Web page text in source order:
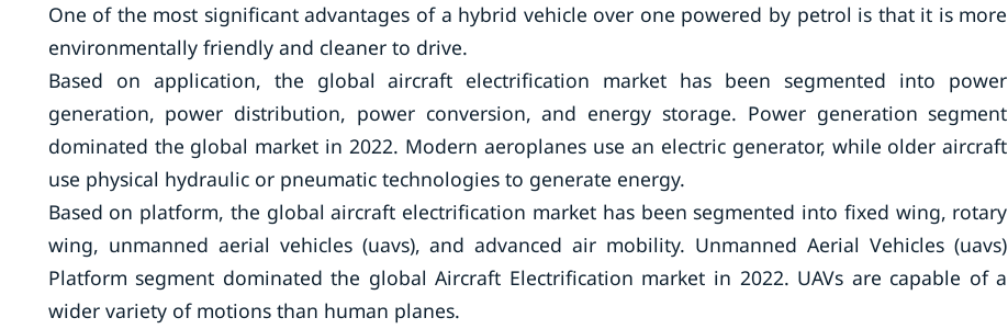
One of the most significant advantages of a hybrid vehicle over one powered by petrol is that it is more
environmentally friendly and cleaner to drive.
Based on application, the global aircraft electrification market has been segmented into power
generation, power distribution, power conversion, and energy storage. Power generation segment
dominated the global market in 2022. Modern aeroplanes use an electric generator, while older aircraft
use physical hydraulic or pneumatic technologies to generate energy.
Based on platform, the global aircraft electrification market has been segmented into fixed wing, rotary
wing, unmanned aerial vehicles (uavs), and advanced air mobility. Unmanned Aerial Vehicles (uavs)
Platform segment dominated the global Aircraft Electrification market in 2022. UAVs are capable of a
wider variety of motions than human planes.